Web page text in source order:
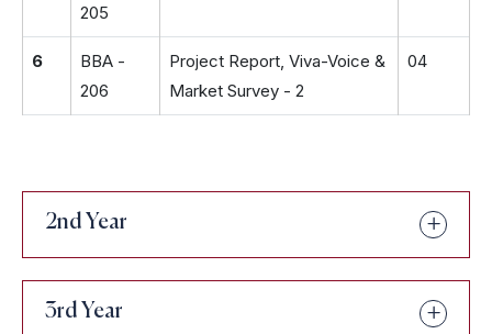
205
6
BBA -
206
Project Report, Viva-Voice &
Market Survey - 2
04
2nd Year
3rd Year